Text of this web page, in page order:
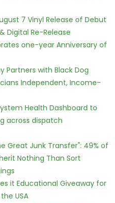
7 Vinyl Release of Debut
Digital Re-Release
one-year Anniversary of
Partners with Black Dog
Independent, Income-
Health Dashboard to
across dispatch
Great Junk Transfer": 49% of
Nothing Than Sort
it Educational Giveaway for
USA